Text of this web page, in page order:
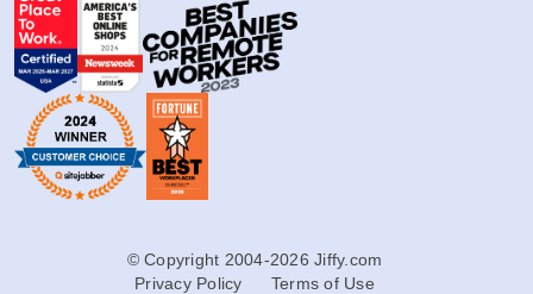
© Copyright 2004-2026 Jiffy.com
Privacy Policy
Terms of Use